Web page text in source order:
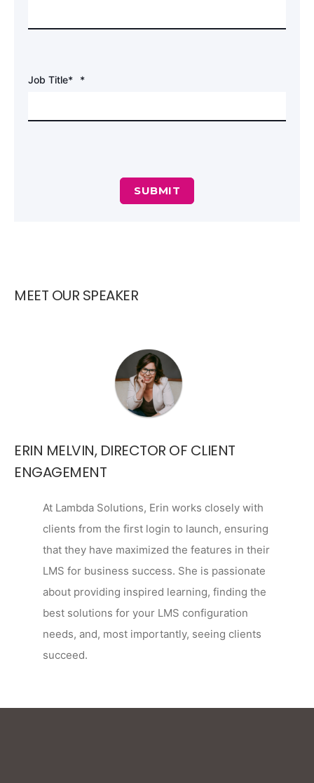
Job Title* *
MEET OUR SPEAKER
ERIN MELVIN, DIRECTOR OF CLIENT
ENGAGEMENT
At Lambda Solutions, Erin works closely with
clients from the first login to launch, ensuring
that they have maximized the features in their
LMS for business success. She is passionate
about providing inspired learning, finding the
best solutions for your LMS configuration
needs, and, most importantly, seeing clients
succeed.